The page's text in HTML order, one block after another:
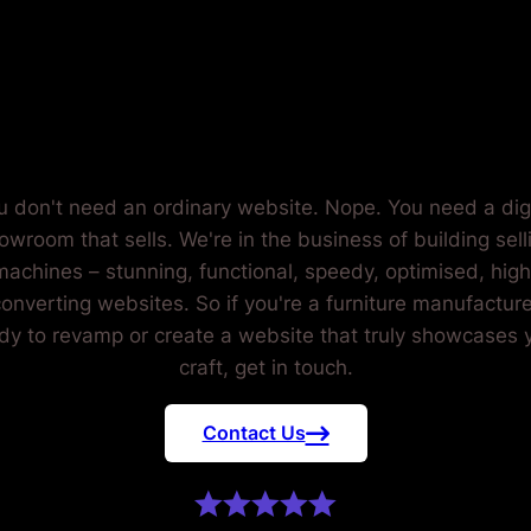
don't need an ordinary website. Nope. You need a
that sells. We're in the business of building
– stunning, functional, speedy, optimised,
websites. So if you're a furniture
to revamp or create a website that truly showcases
craft, get in touch.
Contact Us